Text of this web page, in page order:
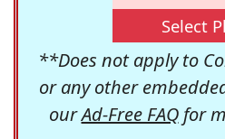
Select
**Does not apply to
or any other
ourAd-Free FAQfor